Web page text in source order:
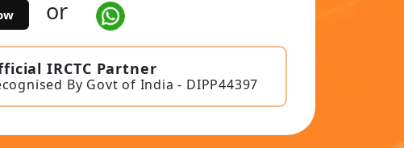
or
IRCTC Partner
By Govt of India - DIPP44397